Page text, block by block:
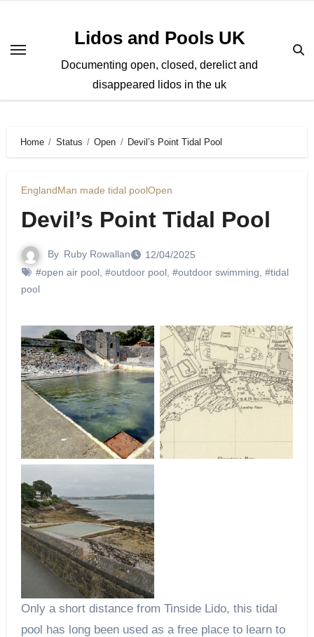
content
Lidos and Pools UK
Documenting open, closed, derelict and
disappeared lidos in the uk
Home Status Open Devil’s Point Tidal Pool
EnglandMan made tidal poolOpen
Devil’s Point Tidal Pool
By Ruby Rowallan
12/04/2025
#open air pool, #outdoor pool, #outdoor swimming #tidal
pool
Only a short distance from Tinside Lido, this tidal
pool has long been used as a free place to learn to